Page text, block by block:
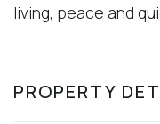
living, peace and
PROPERTY